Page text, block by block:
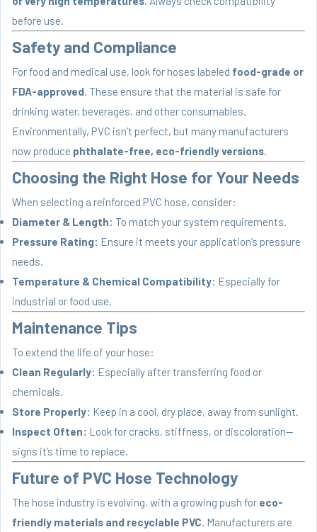
before use.
Safety and Compliance
For food and medical use, look for hoses labeled food-grade or
FDA-approved. These ensure that the material is safe for
drinking water, beverages, and other consumables.
Environmentally, PVC isn’t perfect, but many manufacturers
now produce phthalate-free, eco-friendly versions.
Choosing the Right Hose for Your Needs
When selecting a reinforced PVC hose, consider:
Diameter & Length: To match your system requirements.
Pressure Rating: Ensure it meets your application’s pressure
needs.
Temperature & Chemical Compatibility: Especially for
industrial or food use.
Maintenance Tips
To extend the life of your hose:
Clean Regularly: Especially after transferring food or
chemicals.
Store Properly: Keep in a cool, dry place, away from sunlight.
Inspect Often: Look for cracks, stiffness, or discoloration—
signs it’s time to replace.
Future of PVC Hose Technology
The hose industry is evolving, with a growing push for eco-
friendly materials and recyclable PVC. Manufacturers are